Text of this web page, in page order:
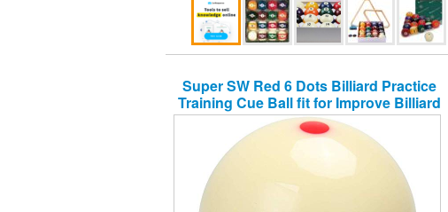
Super SW Red 6 Dots Billiard Practice
Training Cue Ball fit for Improve Billiard
Practice Skills